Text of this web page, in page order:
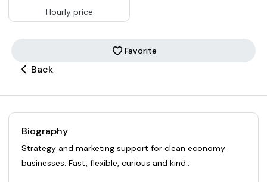
Hourly price
Favorite
Back
Biography
Strategy and marketing support for clean economy
businesses. Fast, flexible, curious and kind..